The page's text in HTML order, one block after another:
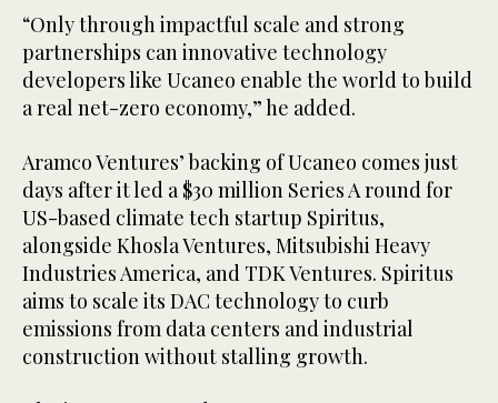
“Only through impactful scale and strong
partnerships can innovative technology
developers like Ucaneo enable the world to build
a real net-zero economy,” he added.
Aramco Ventures’ backing of Ucaneo comes just
days after it led a $30 million Series A round for
US-based climate tech startup Spiritus,
alongside Khosla Ventures, Mitsubishi Heavy
Industries America, and TDK Ventures. Spiritus
aims to scale its DAC technology to curb
emissions from data centers and industrial
construction without stalling growth.